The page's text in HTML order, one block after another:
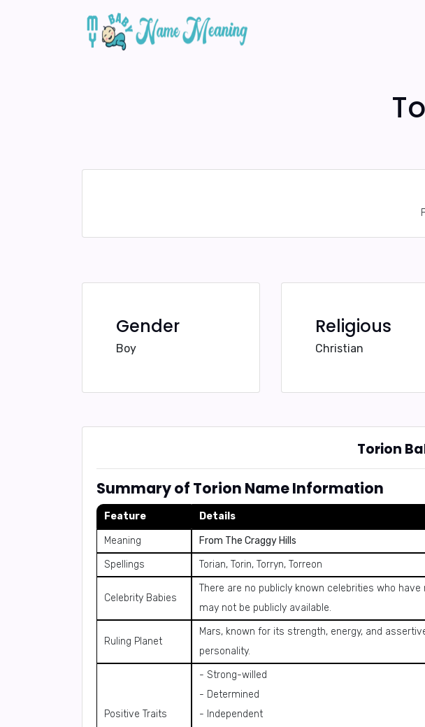
Gender
Boy
Religious
Christian
Torion
Summary of Torion Name Information
Feature Details
Meaning
From The Craggy Hills
Spellings
Torian, Torin, Torryn, Torreon
Celebrity Babies
There are no publicly known celebrities who
may not be publicly available.
Ruling Planet
Mars, known for its strength, energy, and
personality.
Positive Traits
- Strong-willed
- Determined
- Independent